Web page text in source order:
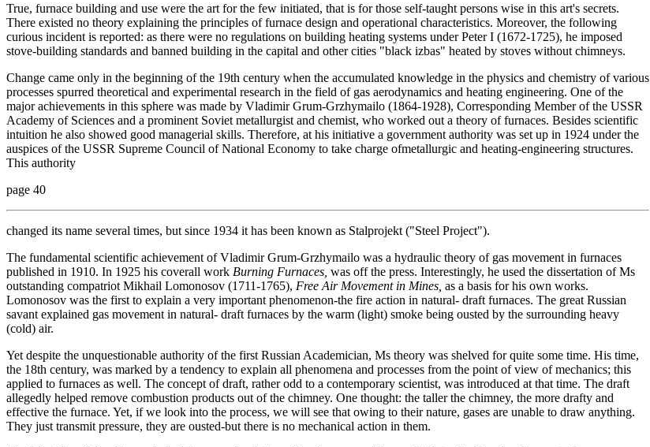
True, furnace building and use were the art for the few initiated, that is for those self-taught persons wise in this art's secrets.
There existed no theory explaining the principles of furnace design and operational characteristics. Moreover, the following
curious incident is reported: as there were no regulations on building heating systems under Peter I (1672-1725), he imposed
stove-building standards and banned building in the capital and other cities "black izbas" heated by stoves without chimneys.
Change came only in the beginning of the 19th century when the accumulated knowledge in the physics and chemistry of various
processes spurred theoretical and experimental research in the field of gas aerodynamics and heating engineering. One of the
major achievements in this sphere was made by Vladimir Grum-Grzhymailo (1864-1928), Corresponding Member of the USSR
Academy of Sciences and a prominent Soviet metallurgist and chemist, who worked out a theory of furnaces. Besides scientific
intuition he also showed good managerial skills. Therefore, at his initiative a government authority was set up in 1924 under the
auspices of the USSR Supreme Council of National Economy to take charge ofmetallurgic and heating-engineering structures.
This authority
page 40
changed its name several times, but since 1934 it has been known as Stalprojekt ("Steel Project").
The fundamental scientific achievement of Vladimir Grum-Grzhymailo was a hydraulic theory of gas movement in furnaces
published in 1910. In 1925 his coverall work Burning Furnaces, was off the press. Interestingly, he used the dissertation of Ms
outstanding compatriot Mikhail Lomonosov (1711-1765), Free Air Movement in Mines, as a basis for his own works.
Lomonosov was the first to explain a very important phenomenon-the fire action in natural- draft furnaces. The great Russian
savant explained gas movement in natural- draft furnaces by the warm (light) smoke being ousted by the surrounding heavy
(cold) air.
Yet despite the unquestionable authority of the first Russian Academician, Ms theory was shelved for quite some time. His time,
the 18th century, was marked by a tendency to explain all phenomena and processes from the point of view of mechanics; this
applied to furnaces as well. The concept of draft, rather odd to a contemporary scientist, was introduced at that time. The draft
allegedly helped remove combustion products out of the chimney. One thought: the taller the chimney, the more drafty and
effective the furnace. Yet, if we look into the process, we will see that owing to their nature, gases are unable to draw anything.
They just transmit pressure, they are ousted-but there is no mechanical action in them.